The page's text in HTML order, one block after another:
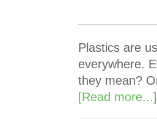
Plastics are
everywhere.
they mean?
[Read more...]